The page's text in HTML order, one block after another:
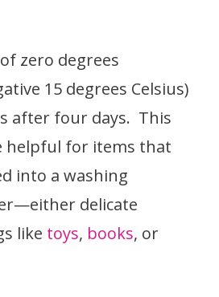
zero degrees
15 degrees Celsius)
after four days. This
helpful for items that
into a washing
delicate
like toys, books, or